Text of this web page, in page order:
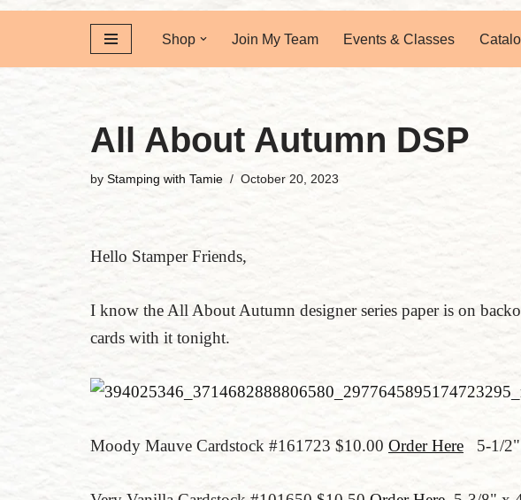
Shop Join My Team Events & Classes
All About Autumn DSP
by Stamping with Tamie October 20, 2023
Hello Stamper Friends,
I know the All About Autumn designer series paper is on
cards with it tonight.
Moody Mauve Cardstock #161723 $10.00 Order Here 5-1/2"